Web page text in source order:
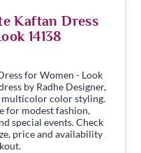
Kaftan Dress
14138
for Women - Look
by Radhe Designer,
multicolor color styling.
for modest fashion,
special events. Check
price and availability